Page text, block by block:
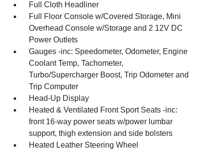
Full Cloth Headliner
Full Floor Console w/Covered Storage, Mini
Overhead Console w/Storage and 2 12V DC
Power Outlets
Gauges -inc: Speedometer, Odometer, Engine
Coolant Temp, Tachometer,
Turbo/Supercharger Boost, Trip Odometer and
Trip Computer
Head-Up Display
Heated & Ventilated Front Sport Seats -inc:
front 16-way power seats w/power lumbar
support, thigh extension and side bolsters
Heated Leather Steering Wheel